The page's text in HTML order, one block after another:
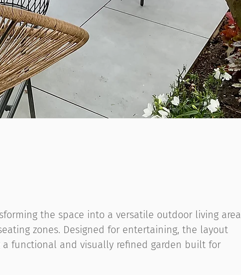
the space into a versatile outdoor living area
zones. Designed for entertaining, the layout
a functional and visually refined garden built for